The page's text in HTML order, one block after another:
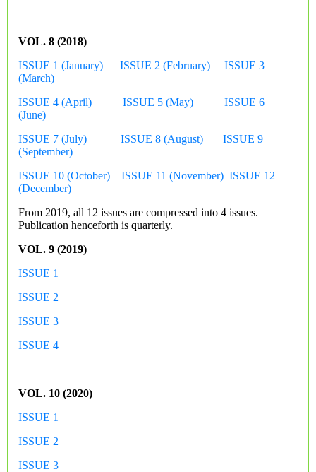
VOL. 8 (2018)
ISSUE 1 (January)
ISSUE 2 (February)
ISSUE 3
(March)
ISSUE 4 (April)
ISSUE 5 (May)
ISSUE 6
(June)
ISSUE 7 (July)
ISSUE 8 (August)
ISSUE 9
(September)
ISSUE 10 (October)
ISSUE 11 (November) ISSUE 12
(December)
From 2019, all 12 issues are compressed into 4 issues.
Publication henceforth is quarterly.
VOL. 9 (2019)
ISSUE 1
ISSUE 2
ISSUE 3
ISSUE 4
VOL. 10 (2020)
ISSUE 1
ISSUE 2
ISSUE 3